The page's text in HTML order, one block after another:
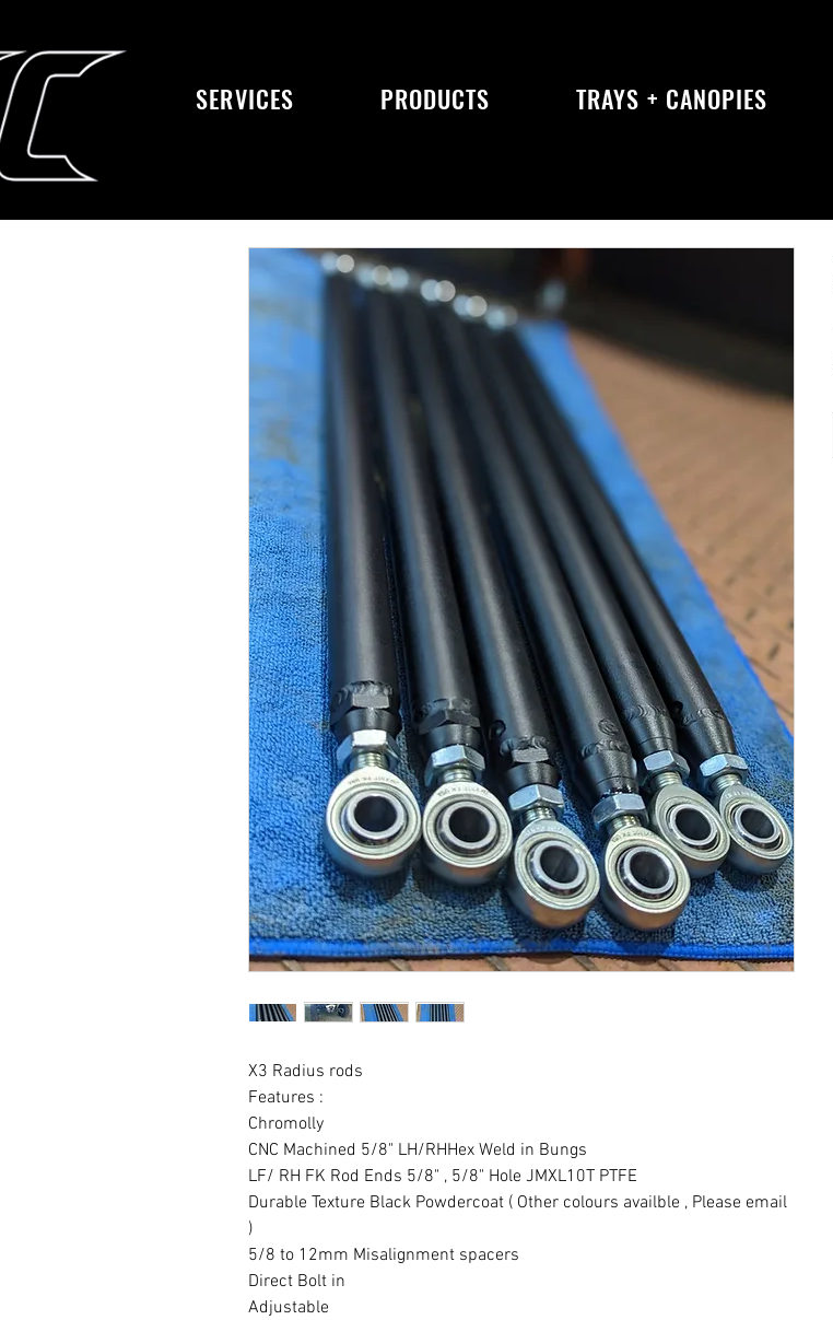
SERVICES PRODUCTS TRAYS + CANOPIES
X3 Radius rods
Features :
Chromolly
CNC Machined 5/8" LH/RHHex Weld in Bungs
LF/ RH FK Rod Ends 5/8" , 5/8" Hole JMXL10T PTFE
Durable Texture Black Powdercoat ( Other colours availble , Please email
)
5/8 to 12mm Misalignment spacers
Direct Bolt in
Adjustable